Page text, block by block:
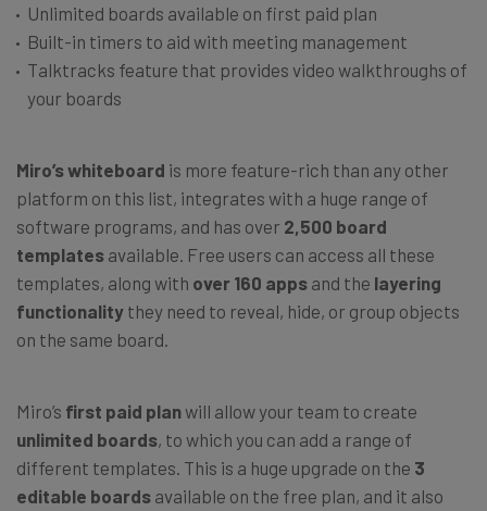
Unlimited boards available on first paid plan
Built-in timers to aid with meeting management
Talktracks feature that provides video walkthroughs of
your boards
Miro’s whiteboard is more feature-rich than any other
platform on this list, integrates with a huge range of
software programs, and has over 2,500 board
templates available. Free users can access all these
templates, along with over 160 apps and the layering
functionality they need to reveal, hide, or group objects
on the same board.
Miro’s first paid planwill allow your team to create
unlimited boards, to which you can add a range of
different templates. This is a huge upgrade on the 3
editable boards available on the free plan, and it also